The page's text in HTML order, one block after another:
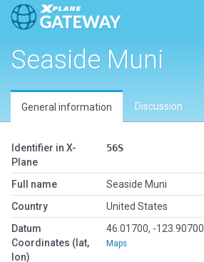
Seaside Muni
General information Discussion
Identifier in X-
Plane
56S
Full name
Seaside Muni
Country
United States
Datum
Coordinates (lat,
lon)
46.01700, -123.90700
Maps